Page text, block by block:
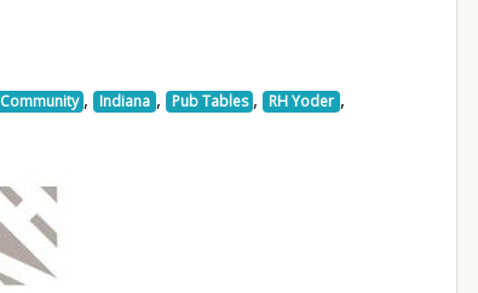
Community , Indiana , Pub Tables , RH Yoder ,